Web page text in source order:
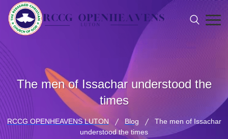
The men of Issachar understood the
times
RCCG OPENHEAVENS LUTON Blog
The men of Issachar
understood the times